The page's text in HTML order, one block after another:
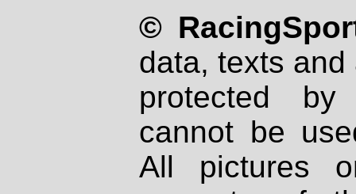
©
data, texts
protected
cannot be
All pictures